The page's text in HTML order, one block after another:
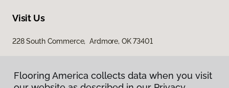
Visit Us
228 South Commerce, Ardmore, OK 73401
Flooring America collects data when you visit